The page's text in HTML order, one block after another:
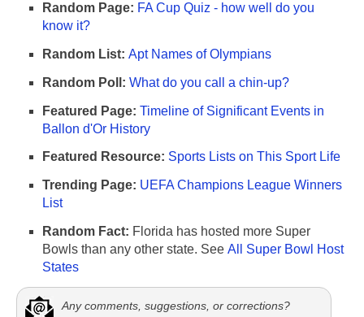
Random Page: FA Cup Quiz - how well do you
know it?
Random List: Apt Names of Olympians
Random Poll: What do you call a chin-up?
Featured Page: Timeline of Significant Events in
Ballon d'Or History
Featured Resource: Sports Lists on This Sport Life
Trending Page: UEFA Champions League Winners
List
Random Fact: Florida has hosted more Super
Bowls than any other state. See All Super Bowl Host
States
Any comments, suggestions, or corrections?